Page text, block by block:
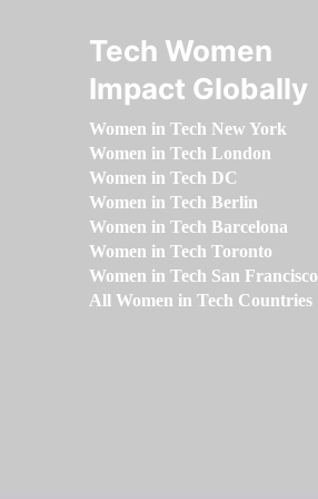
Tech Women
Impact Globally
Women in Tech New York
Women in Tech London
Women in Tech DC
Women in Tech Berlin
Women in Tech Barcelona
Women in Tech Toronto
Women in Tech San Francisco
All Women in Tech Countries